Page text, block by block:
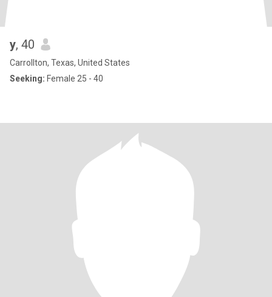
y, 40
Carrollton, Texas, United States
Seeking: Female 25 - 40